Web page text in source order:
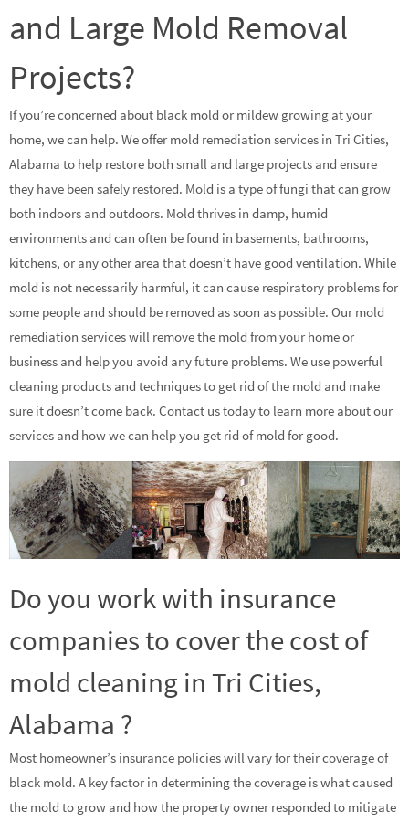
and Large Mold Removal
Projects?
If you’re concerned about black mold or mildew growing at your
home, we can help. We offer mold remediation services in Tri Cities,
Alabama to help restore both small and large projects and ensure
they have been safely restored. Mold is a type of fungi that can grow
both indoors and outdoors. Mold thrives in damp, humid
environments and can often be found in basements, bathrooms,
kitchens, or any other area that doesn’t have good ventilation. While
mold is not necessarily harmful, it can cause respiratory problems for
some people and should be removed as soon as possible. Our mold
remediation services will remove the mold from your home or
business and help you avoid any future problems. We use powerful
cleaning products and techniques to get rid of the mold and make
sure it doesn’t come back. Contact us today to learn more about our
services and how we can help you get rid of mold for good.
Do you work with insurance
companies to cover the cost of
mold cleaning in Tri Cities,
Alabama ?
Most homeowner’s insurance policies will vary for their coverage of
black mold. A key factor in determining the coverage is what caused
the mold to grow and how the property owner responded to mitigate